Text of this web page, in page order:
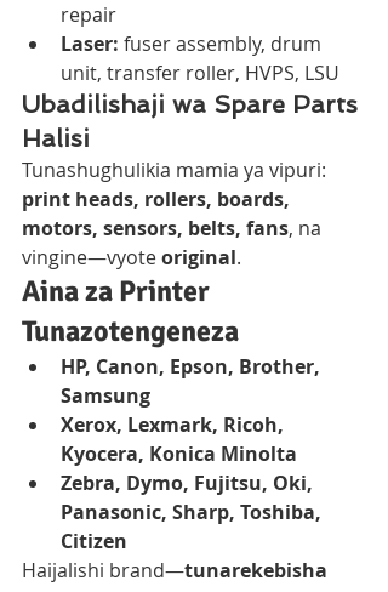
repair
Laser: fuser assembly, drum
unit, transfer roller, HVPS, LSU
Ubadilishaji wa Spare Parts
Halisi
Tunashughulikia mamia ya vipuri:
print heads, rollers, boards,
motors, sensors, belts, fans, na
vingine—vyote original.
Aina za Printer
Tunazotengeneza
HP, Canon, Epson, Brother,
Samsung
Xerox, Lexmark, Ricoh,
Kyocera, Konica Minolta
Zebra, Dymo, Fujitsu, Oki,
Panasonic, Sharp, Toshiba,
Citizen
Haijalishi brand—tunarekebisha